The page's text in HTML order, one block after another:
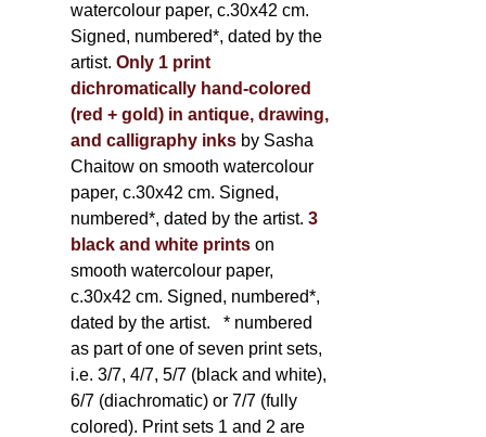
watercolour paper, c.30x42 cm.
Signed, numbered*, dated by the
artist. Only 1 print
dichromatically hand-colored
(red + gold) in antique, drawing,
and calligraphy inks by Sasha
Chaitow on smooth watercolour
paper, c.30x42 cm. Signed,
numbered*, dated by the artist. 3
black and white printson
smooth watercolour paper,
c.30x42 cm. Signed, numbered*,
dated by the artist. * numbered
as part of one of seven print sets,
i.e. 3/7, 4/7, 5/7 (black and white),
6/7 (diachromatic) or 7/7 (fully
colored). Print sets 1 and 2 are